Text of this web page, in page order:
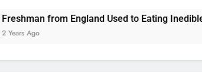
from England Used to Eating Inedible Food